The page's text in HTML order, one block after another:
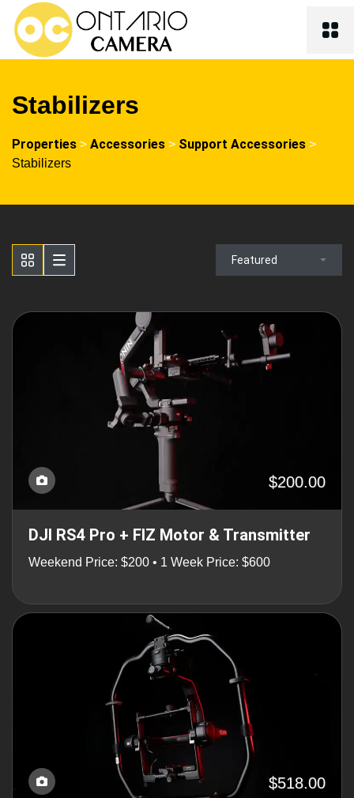
Stabilizers
Properties > Accessories > Support Accessories >
Stabilizers
Featured
$200.00
DJI RS4 Pro + FIZ Motor & Transmitter
Weekend Price: $200 • 1 Week Price: $600
$518.00